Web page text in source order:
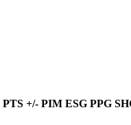
PTS +/- PIM ESG PPG